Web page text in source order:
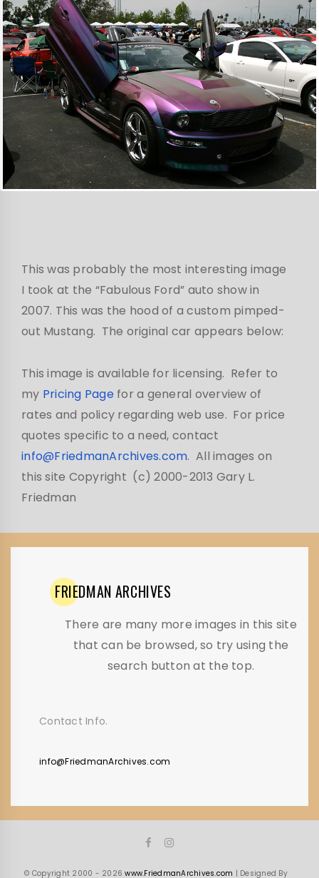
This was probably the most interesting image
I took at the “Fabulous Ford” auto show in
2007. This was the hood of a custom pimped-
out Mustang. The original car appears below:
This image is available for licensing. Refer to
my Pricing Pagefor a general overview of
rates and policy regarding web use. For price
quotes specific to a need, contact
info@FriedmanArchives.com. All images on
this site Copyright (c) 2000-2013 Gary L.
Friedman
FRIEDMAN ARCHIVES
There are many more images in this site
that can be browsed, so try using the
search button at the top.
Contact Info.
info@FriedmanArchives.com
© Copyright 2000 - 2026www.FriedmanArchives.com | Designed By